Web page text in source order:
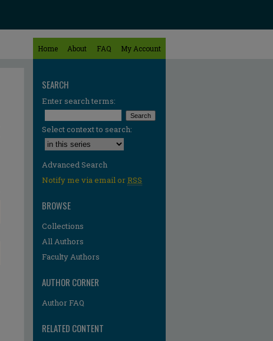
Home About FAQ My Account
SEARCH
Enter search terms:
Select context to search:
Advanced Search
Notify me via email orRSS
BROWSE
Collections
All Authors
Faculty Authors
AUTHOR CORNER
Author FAQ
RELATED CONTENT